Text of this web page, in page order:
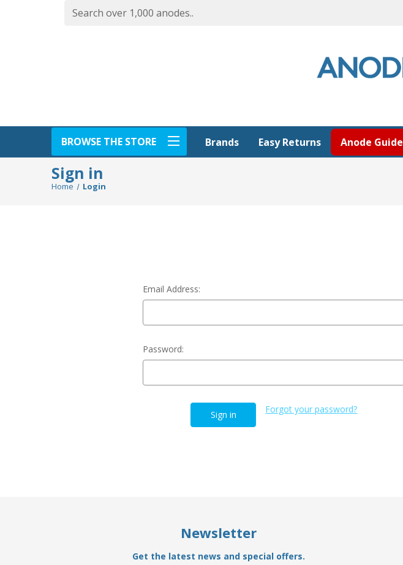
BROWSE THE STORE Brands Easy Returns Anode Guide
Sign in
Home Login
Email Address:
Password:
Forgot your password?
Newsletter
Get the latest news and special offers.